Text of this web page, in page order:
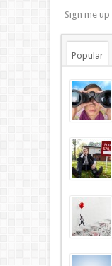
Sign me
Popular